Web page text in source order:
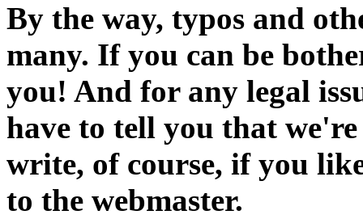
By the way, typos and
many. If you can be
you! And for any legal
have to tell you that
write, of course, if you
to the webmaster.